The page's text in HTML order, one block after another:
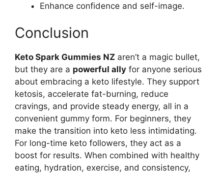
Enhance confidence and self-image.
Conclusion
Keto Spark Gummies NZ aren’t a magic bullet,
but they are a powerful ally for anyone serious
about embracing a keto lifestyle. They support
ketosis, accelerate fat-burning, reduce
cravings, and provide steady energy, all in a
convenient gummy form. For beginners, they
make the transition into keto less intimidating.
For long-time keto followers, they act as a
boost for results. When combined with healthy
eating, hydration, exercise, and consistency,